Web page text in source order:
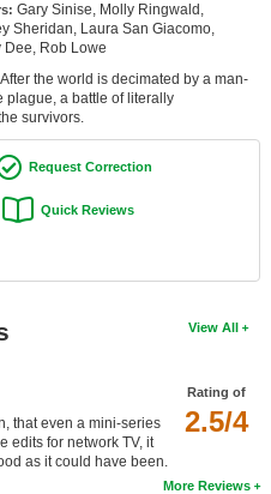
Gary Sinise, Molly Ringwald,
Sheridan, Laura San Giacomo,
Dee, Rob Lowe
After the world is decimated by a man-
plague, a battle of literally
survivors.
Request Correction
Quick Reviews
View All
Rating of
2.5/4
that even a mini-series
edits for network TV, it
as it could have been.
More Reviews